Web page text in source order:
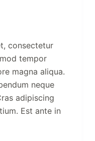
consectetur
tempor
magna aliqua.
neque
adipiscing
Est ante in